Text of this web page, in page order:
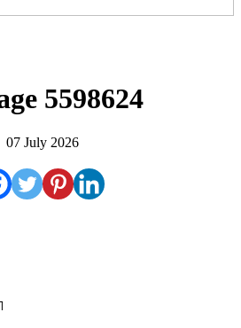
5598624
07 July 2026